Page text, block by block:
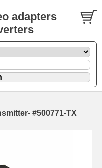
adapters
#500771-TX